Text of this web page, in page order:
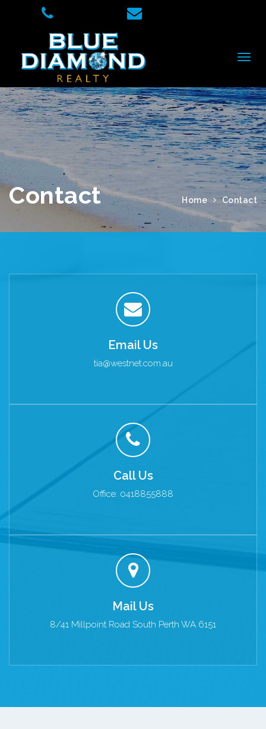
Contact Home Contact
Email Us
tia@westnet.com.au
Call Us
Office: 0418855888
Mail Us
8/41 Millpoint Road South Perth WA 6151